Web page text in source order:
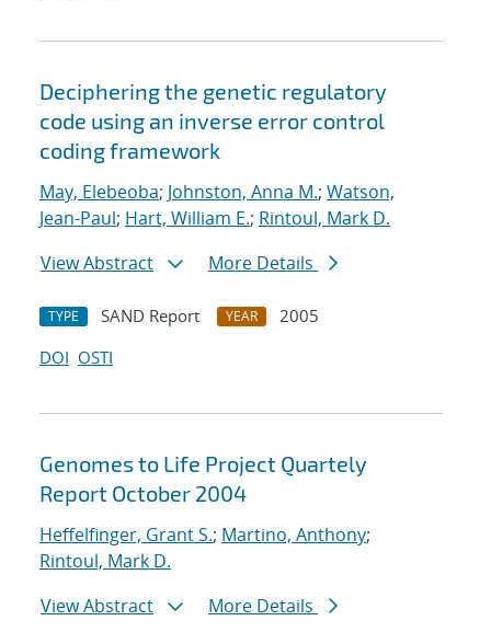
Deciphering the genetic regulatory
code using an inverse error control
coding framework
May, Elebeoba; Johnston, Anna M.; Watson,
Jean-Paul; Hart, William E.; Rintoul, Mark D.
View Abstract
More Details
TYPE SAND Report YEAR
2005
DOI OSTI
Genomes to Life Project Quartely
Report October 2004
Heffelfinger, Grant S.; Martino, Anthony;
Rintoul, Mark D.
View Abstract
More Details